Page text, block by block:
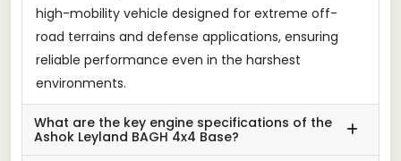
high-mobility vehicle designed for extreme off-
road terrains and defense applications, ensuring
reliable performance even in the harshest
environments.
What are the key engine specifications of the
Ashok Leyland BAGH 4x4 Base?